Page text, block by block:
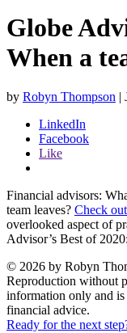
Globe
When a
by Robyn Thompson |
LinkedIn
Facebook
Like
Financial advisors:
team leaves? Check
overlooked aspect of
Advisor’s Best of
© 2026 by Robyn
Reproduction without
information only and is
financial advice.
Ready for the next